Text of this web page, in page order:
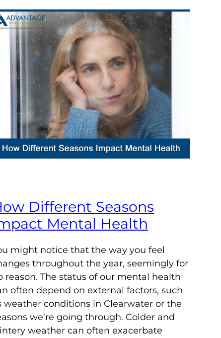
Different Seasons
Mental Health
might notice that the way you feel
throughout the year, seemingly for
reason. The status of our mental health
often depend on external factors, such
weather conditions in Clearwater or the
we’re going through. Colder and
weather can often exacerbate